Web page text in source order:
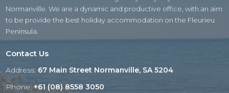
Normanville. We are a dynamic and productive office, with an aim
to be provide the best holiday accommodation on the Fleurieu
Peninsula.
Contact Us
Address: 67 Main Street Normanville, SA 5204
Phone:+61 (08) 8558 3050